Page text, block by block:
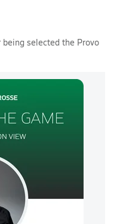
being selected the Provo